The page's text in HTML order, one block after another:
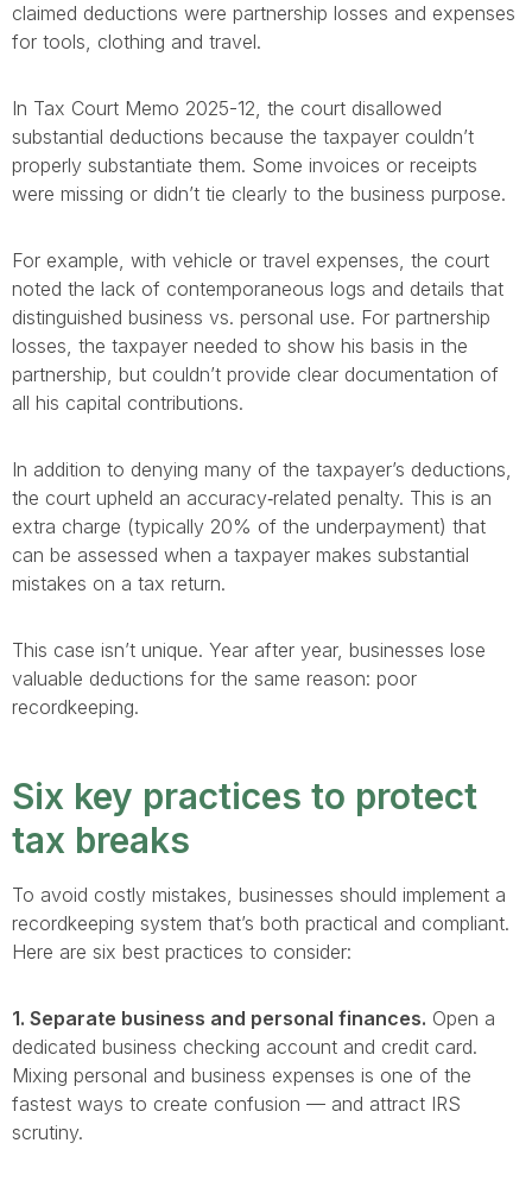
claimed deductions were partnership losses and expenses
for tools, clothing and travel.
In Tax Court Memo 2025-12, the court disallowed
substantial deductions because the taxpayer couldn’t
properly substantiate them. Some invoices or receipts
were missing or didn’t tie clearly to the business purpose.
For example, with vehicle or travel expenses, the court
noted the lack of contemporaneous logs and details that
distinguished business vs. personal use. For partnership
losses, the taxpayer needed to show his basis in the
partnership, but couldn’t provide clear documentation of
all his capital contributions.
In addition to denying many of the taxpayer’s deductions,
the court upheld an accuracy‐related penalty. This is an
extra charge (typically 20% of the underpayment) that
can be assessed when a taxpayer makes substantial
mistakes on a tax return.
This case isn’t unique. Year after year, businesses lose
valuable deductions for the same reason: poor
recordkeeping.
Six key practices to protect
tax breaks
To avoid costly mistakes, businesses should implement a
recordkeeping system that’s both practical and compliant.
Here are six best practices to consider:
1. Separate business and personal finances. Open a
dedicated business checking account and credit card.
Mixing personal and business expenses is one of the
fastest ways to create confusion — and attract IRS
scrutiny.